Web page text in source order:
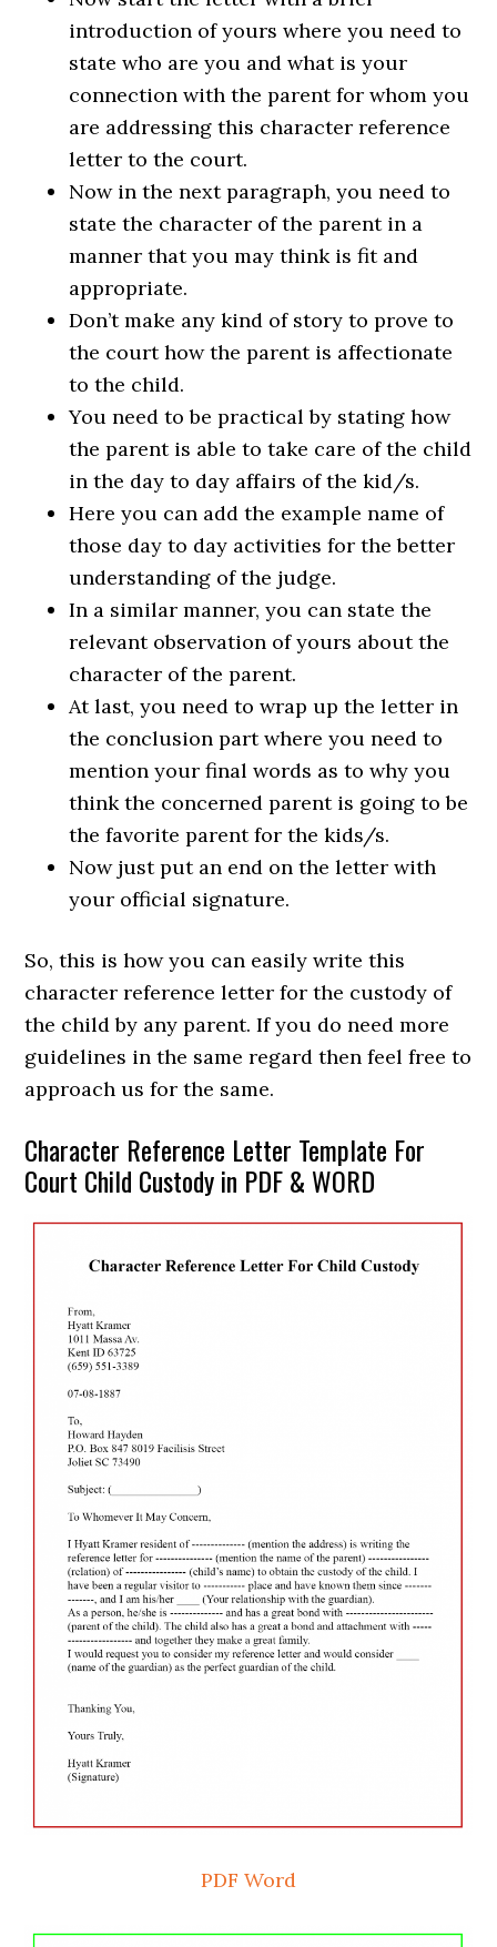
introduction of yours where you need to
state who are you and what is your
connection with the parent for whom you
are addressing this character reference
letter to the court.
Now in the next paragraph, you need to
state the character of the parent in a
manner that you may think is fit and
appropriate.
Don’t make any kind of story to prove to
the court how the parent is affectionate
to the child.
You need to be practical by stating how
the parent is able to take care of the child
in the day to day affairs of the kid/s.
Here you can add the example name of
those day to day activities for the better
understanding of the judge.
In a similar manner, you can state the
relevant observation of yours about the
character of the parent.
At last, you need to wrap up the letter in
the conclusion part where you need to
mention your final words as to why you
think the concerned parent is going to be
the favorite parent for the kids/s.
Now just put an end on the letter with
your official signature.
So, this is how you can easily write this
character reference letter for the custody of
the child by any parent. If you do need more
guidelines in the same regard then feel free to
approach us for the same.
Character Reference Letter Template For
Court Child Custody in PDF & WORD
PDF Word